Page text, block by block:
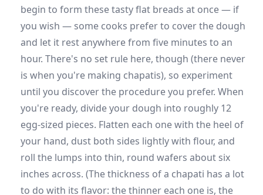
begin to form these tasty flat breads at once — if
you wish — some cooks prefer to cover the dough
and let it rest anywhere from five minutes to an
hour. There's no set rule here, though (there never
is when you're making chapatis), so experiment
until you discover the procedure you prefer. When
you're ready, divide your dough into roughly 12
egg-sized pieces. Flatten each one with the heel of
your hand, dust both sides lightly with flour, and
roll the lumps into thin, round wafers about six
inches across. (The thickness of a chapati has a lot
to do with its flavor: the thinner each one is, the